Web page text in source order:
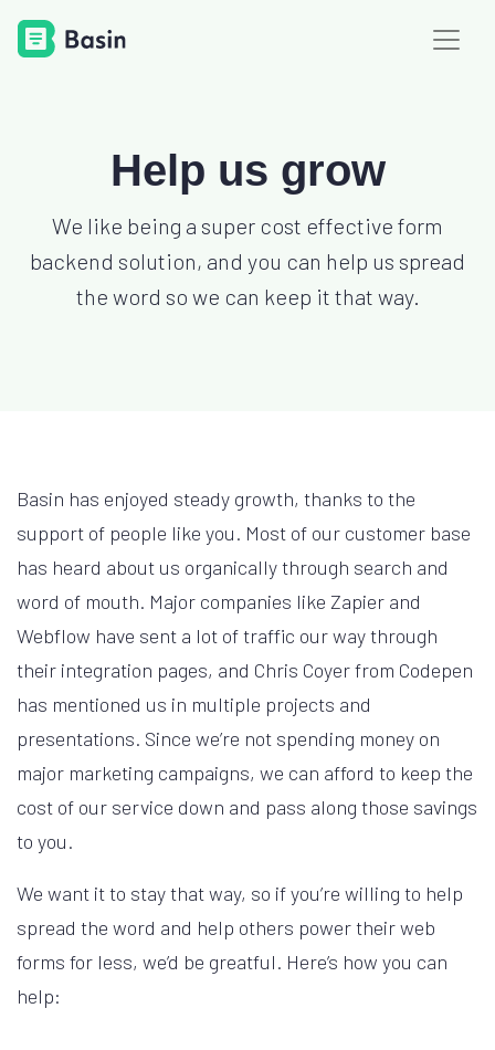
Help us grow
We like being a super cost effective form
backend solution, and you can help us spread
the word so we can keep it that way.
Basin has enjoyed steady growth, thanks to the
support of people like you. Most of our customer base
has heard about us organically through search and
word of mouth. Major companies like Zapier and
Webflow have sent a lot of traffic our way through
their integration pages, and Chris Coyer from Codepen
has mentioned us in multiple projects and
presentations. Since we’re not spending money on
major marketing campaigns, we can afford to keep the
cost of our service down and pass along those savings
to you.
We want it to stay that way, so if you’re willing to help
spread the word and help others power their web
forms for less, we’d be greatful. Here’s how you can
help: